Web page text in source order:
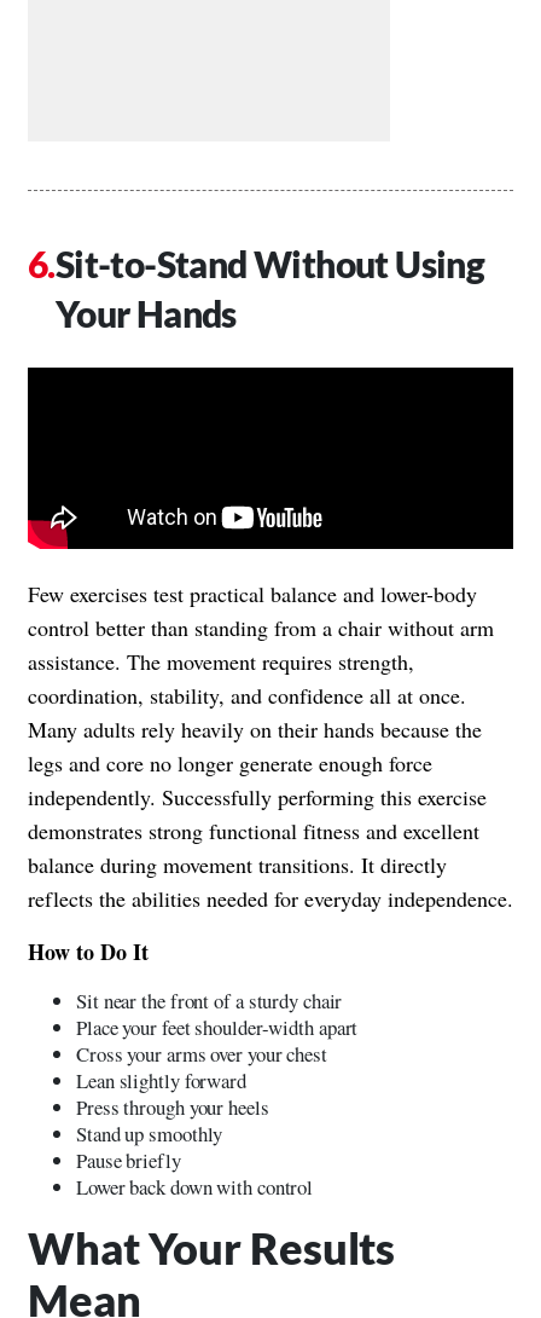
Sit-to-Stand Without Using
Your Hands
Few exercises test practical balance and lower-body
control better than standing from a chair without arm
assistance. The movement requires strength,
coordination, stability, and confidence all at once.
Many adults rely heavily on their hands because the
legs and core no longer generate enough force
independently. Successfully performing this exercise
demonstrates strong functional fitness and excellent
balance during movement transitions. It directly
reflects the abilities needed for everyday independence.
How to Do It
Sit near the front of a sturdy chair
Place your feet shoulder-width apart
Cross your arms over your chest
Lean slightly forward
Press through your heels
Stand up smoothly
Pause briefly
Lower back down with control
What Your Results
Mean